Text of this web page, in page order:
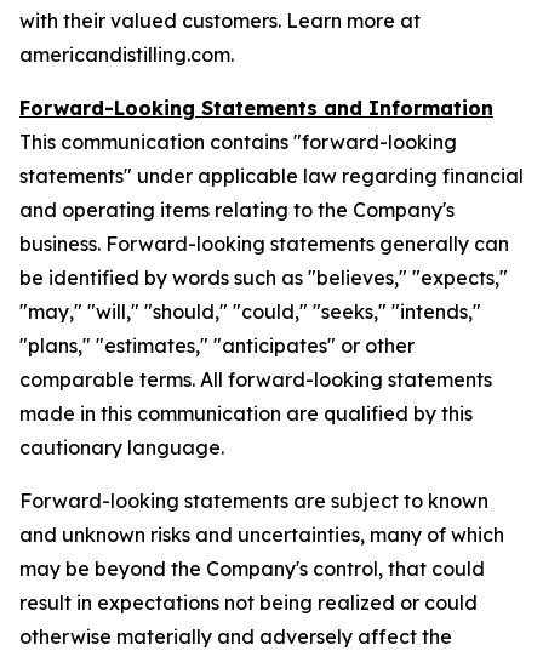
with their valued customers. Learn more at
americandistilling.com.
Forward-Looking Statements and Information
This communication contains "forward-looking
statements" under applicable law regarding financial
and operating items relating to the Company's
business. Forward-looking statements generally can
be identified by words such as "believes," "expects,"
"may," "will," "should," "could," "seeks," "intends,"
"plans," "estimates," "anticipates" or other
comparable terms. All forward-looking statements
made in this communication are qualified by this
cautionary language.
Forward-looking statements are subject to known
and unknown risks and uncertainties, many of which
may be beyond the Company's control, that could
result in expectations not being realized or could
otherwise materially and adversely affect the